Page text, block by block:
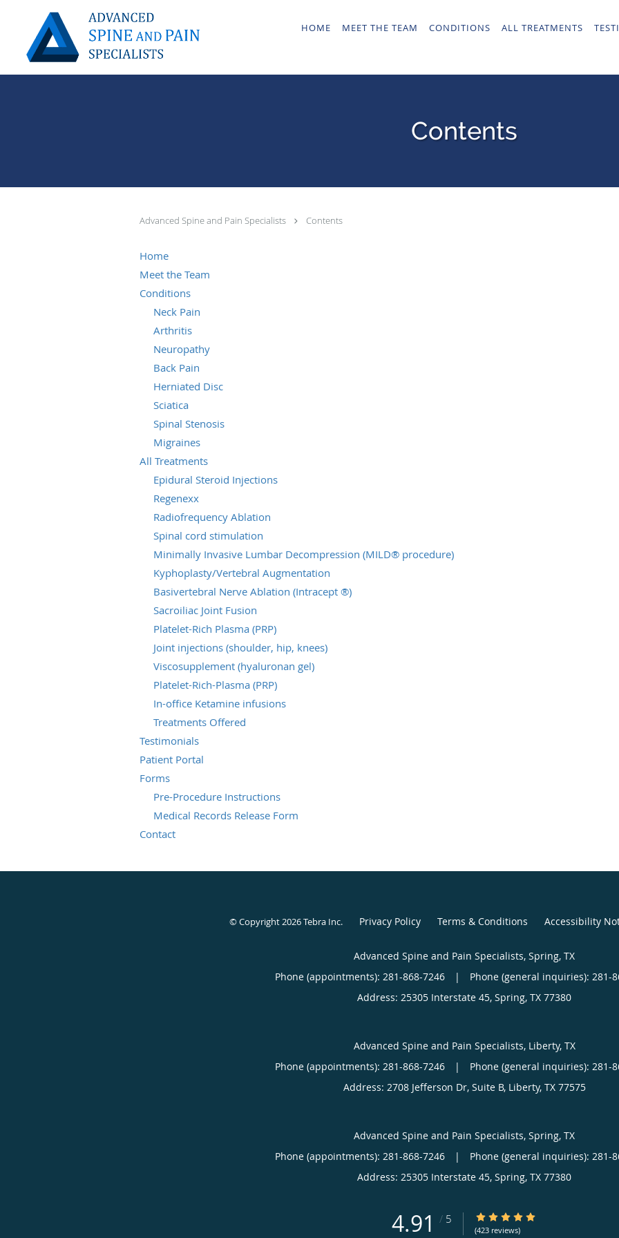
Skip to main content
HOME MEET THE TEAM CONDITIONS ALL TREATMENTS
Contents
Advanced Spine and Pain Specialists Contents
Home
Meet the Team
Conditions
Neck Pain
Arthritis
Neuropathy
Back Pain
Herniated Disc
Sciatica
Spinal Stenosis
Migraines
All Treatments
Epidural Steroid Injections
Regenexx
Radiofrequency Ablation
Spinal cord stimulation
Minimally Invasive Lumbar Decompression (MILD® procedure)
Kyphoplasty/Vertebral Augmentation
Basivertebral Nerve Ablation (Intracept ®)
Sacroiliac Joint Fusion
Platelet-Rich Plasma (PRP)
Joint injections (shoulder, hip, knees)
Viscosupplement (hyaluronan gel)
Platelet-Rich-Plasma (PRP)
In-office Ketamine infusions
Treatments Offered
Testimonials
Patient Portal
Forms
Pre-Procedure Instructions
Medical Records Release Form
Contact
© Copyright 2026Tebra Inc. Privacy Policy Terms & Conditions Accessibility
Advanced Spine and Pain Specialists, Spring, TX
Phone (appointments): 281-868-7246 |
Phone (general inquiries): 281-
Address: 25305 Interstate 45, Spring, TX 77380
Advanced Spine and Pain Specialists, Liberty, TX
Phone (appointments): 281-868-7246 |
Phone (general inquiries): 281-
Address: 2708 Jefferson Dr, Suite B, Liberty, TX 77575
Advanced Spine and Pain Specialists, Spring, TX
Phone (appointments): 281-868-7246 |
Phone (general inquiries): 281-
Address: 25305 Interstate 45, Spring, TX 77380
4.91 / 5 4.91/5 Star Rating
(423 reviews)